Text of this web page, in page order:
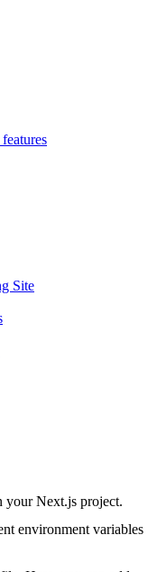
Site
your Next.js project.
environment variables